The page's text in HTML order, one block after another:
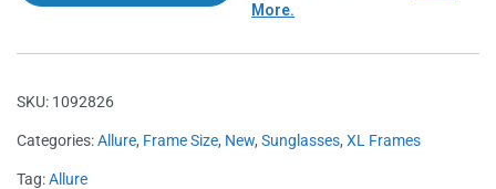
More.
SKU: 1092826
Categories:Allure, Frame Size, New, Sunglasses, XL Frames
Tag:Allure